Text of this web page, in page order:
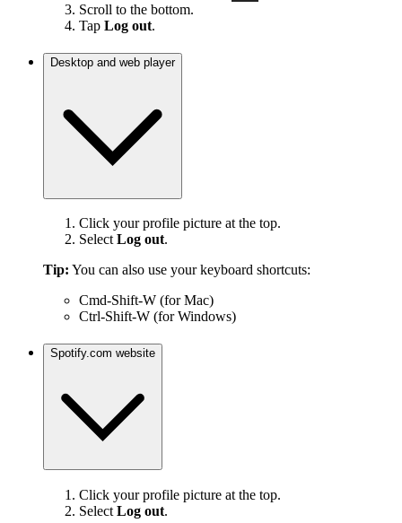
Scroll to the bottom.
Tap Log out.
Desktop and web player
Click your profile picture at the top.
Select Log out.
Tip: You can also use your keyboard shortcuts:
Cmd-Shift-W (for Mac)
Ctrl-Shift-W (for Windows)
Spotify.com website
Click your profile picture at the top.
Select Log out.